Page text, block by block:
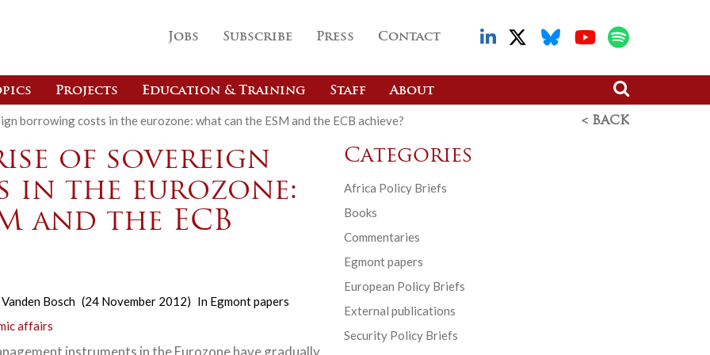
Jobs Subscribe Press Contact
Projects Education & Training Staff About
borrowing costs in the eurozone: what can the ESM and the ECB achieve? < BACK
of sovereign
in the eurozone:
and the ECB
Bosch (24 November 2012) In Egmont papers
affairs
instruments in the Eurozone have gradually
Categories
Africa Policy Briefs
Books
Commentaries
Egmont papers
European Policy Briefs
External publications
Security Policy Briefs